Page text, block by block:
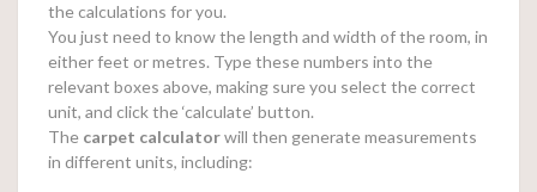
the calculations for you.
You just need to know the length and width of the room, in
either feet or metres. Type these numbers into the
relevant boxes above, making sure you select the correct
unit, and click the ‘calculate’ button.
The carpet calculatorwill then generate measurements
in different units, including: